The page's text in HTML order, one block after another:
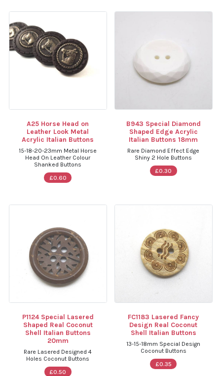
A25 Horse Head on
Leather Look Metal
Acrylic Italian Buttons
15-18-20-23mm Metal Horse
Head On Leather Colour
Shanked Buttons
£0.60
B943 Special Diamond
Shaped Edge Acrylic
Italian Buttons 18mm
Rare Diamond Effect Edge
Shiny 2 Hole Buttons
£0.30
P1124 Special Lasered
Shaped Real Coconut
Shell Italian Buttons
20mm
Rare Lasered Designed 4
Holes Coconut Buttons
£0.50
FC1183 Lasered Fancy
Design Real Coconut
Shell Italian Buttons
13-15-18mm Special Design
Coconut Buttons
£0.35